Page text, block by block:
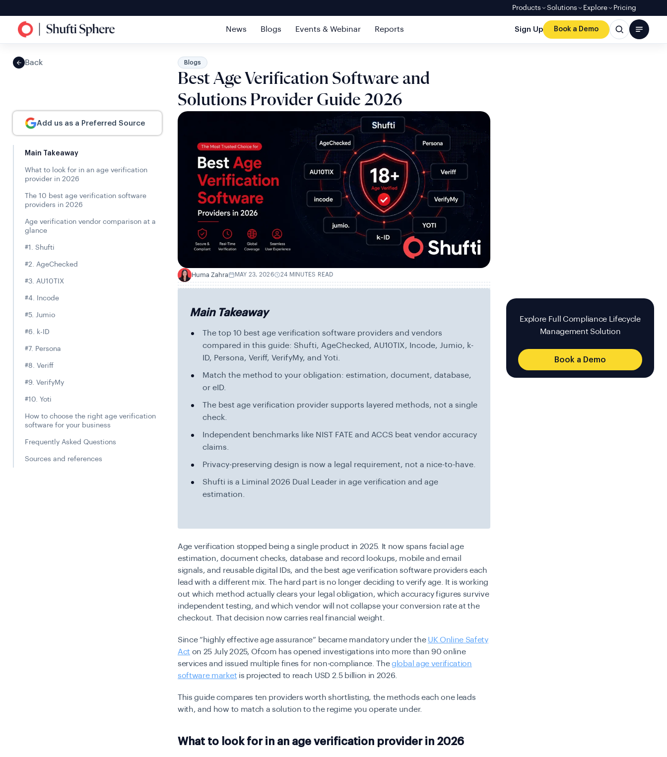
Products Solutions Explore Pricing
News Blogs Events & Webinar Reports Sign Up Book a Demo
Back
Add us as a Preferred Source
Main Takeaway
What to look for in an age verification
provider in 2026
The 10 best age verification software
providers in 2026
Age verification vendor comparison at a
glance
#1. Shufti
#2. AgeChecked
#3. AU10TIX
#4. Incode
#5. Jumio
#6. k-ID
#7. Persona
#8. Veriff
#9. VerifyMy
#10. Yoti
How to choose the right age verification
software for your business
Frequently Asked Questions
Sources and references
Blogs
Best Age Verification Software and
Solutions Provider Guide 2026
H Huma Zahra MAY 23, 2026 24 MINUTES READ
Main Takeaway
The top 10 best age verification software providers and vendors
compared in this guide: Shufti, AgeChecked, AU10TIX, Incode, Jumio, k-
ID, Persona, Veriff, VerifyMy, and Yoti.
Match the method to your obligation: estimation, document, database,
or eID.
The best age verification provider supports layered methods, not a single
check.
Independent benchmarks like NIST FATE and ACCS beat vendor accuracy
claims.
Privacy-preserving design is now a legal requirement, not a nice-to-have.
Shufti is a Liminal 2026 Dual Leader in age verification and age
estimation.
Age verification stopped being a single product in 2025. It now spans facial age
estimation, document checks, database and record lookups, mobile and email
signals, and reusable digital IDs, and the best age verification software providers each
lead with a different mix. The hard part is no longer deciding to verify age. It is working
out which method actually clears your legal obligation, which accuracy figures survive
independent testing, and which vendor will not collapse your conversion rate at the
checkout. That decision now carries real financial weight.
Since “highly effective age assurance” became mandatory under the UK Online Safety
Act on 25 July 2025, Ofcom has opened investigations into more than 90 online
services and issued multiple fines for non-compliance. Theglobal age verification
software market is projected to reach USD 2.5 billion in 2026.
This guide compares ten providers worth shortlisting, the methods each one leads
with, and how to match a solution to the regime you operate under.
What to look for in an age verification provider in 2026
Explore Full Compliance Lifecycle
Management Solution
Book a Demo